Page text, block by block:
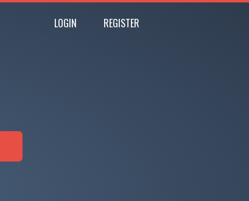
LOGIN REGISTER